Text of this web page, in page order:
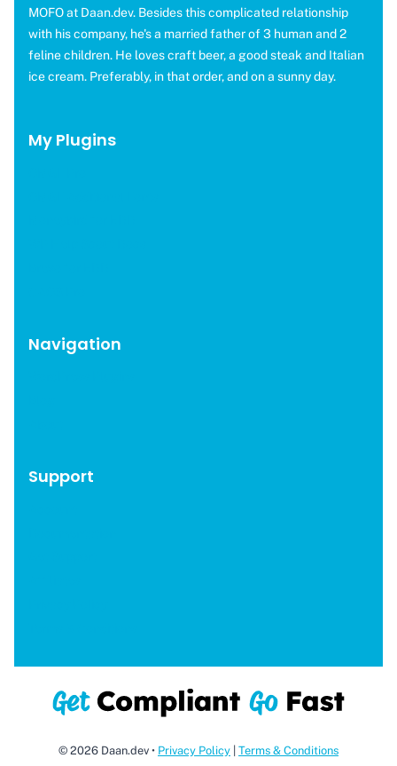
MOFO at Daan.dev. Besides this complicated relationship
with his company, he's a married father of 3 human and 2
feline children. He loves craft beer, a good steak and Italian
ice cream. Preferably, in that order, and on a sunny day.
My Plugins
Navigation
Support
© 2026 Daan.dev • Privacy Policy Terms & Conditions